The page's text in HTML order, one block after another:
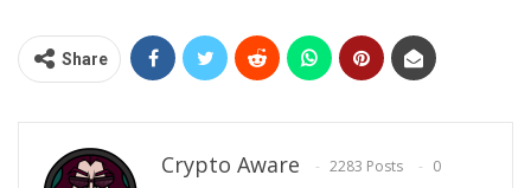
Share
Crypto Aware 2283 Posts
0